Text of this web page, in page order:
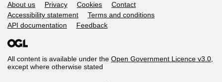
Support links
About us Privacy Cookies
Contact
Accessibility statement
Terms and conditions
API documentation
Feedback
All content is available under the Open Government Licence v3.0,
except where otherwise stated